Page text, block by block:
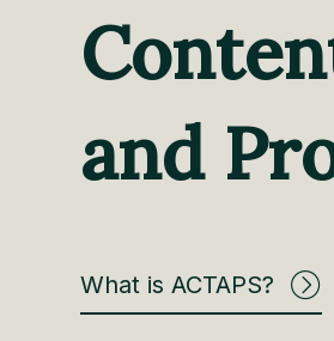
and
What is ACTAPS?